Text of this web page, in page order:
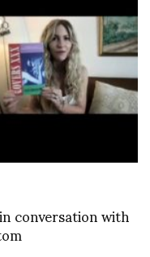
conversation with